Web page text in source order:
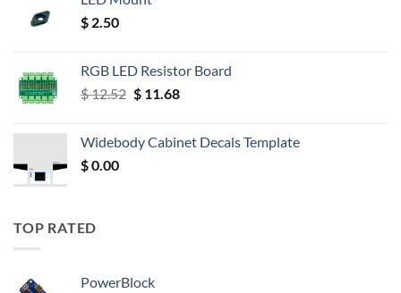
$ 2.50
RGB LED Resistor Board
$12.52 Original
$ 12.52.
$11.68Current
$ 11.68.
Widebody Cabinet Decals Template
$0.00
TOP RATED
PowerBlock